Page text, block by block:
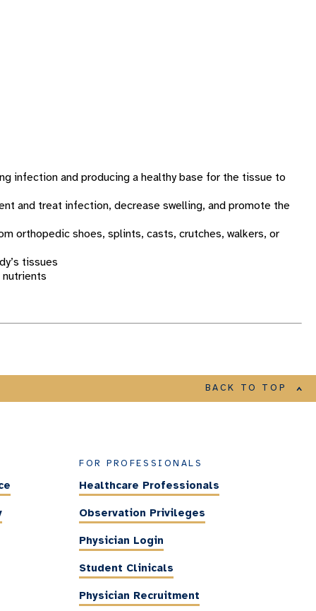
infection and producing a healthy base for the tissue to
and treat infection, decrease swelling, and promote the
orthopedic shoes, splints, casts, crutches, walkers, or
tissues
BACK TO TOP
FOR PROFESSIONALS
Healthcare Professionals
Observation Privileges
Physician Login
Student Clinicals
Physician Recruitment